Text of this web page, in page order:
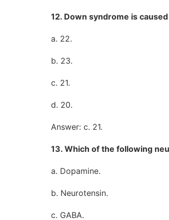
12. Down syndrome is
a. 22.
b. 23.
c. 21.
d. 20.
Answer: c. 21.
13. Which of the following
a. Dopamine.
b. Neurotensin.
c. GABA.